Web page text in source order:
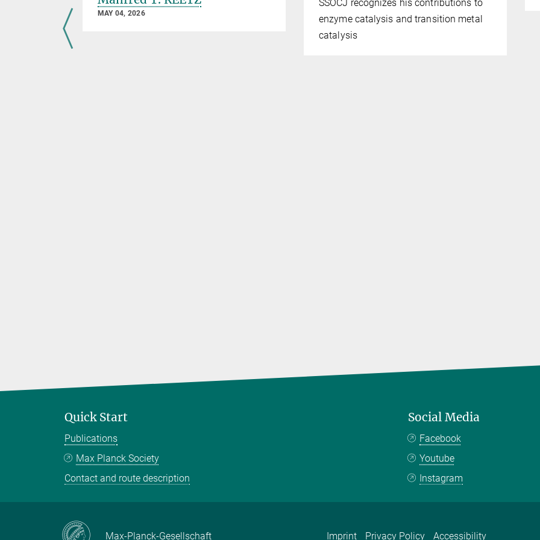
MAY 04, 2026
SSOCJ recognizes his contributions to
enzyme catalysis and transition metal
catalysis
Quick Start
Publications
Max Planck Society
Contact and route description
Social Media
Facebook
Youtube
Instagram
Max-Planck-Gesellschaft Imprint Privacy Policy Accessibility